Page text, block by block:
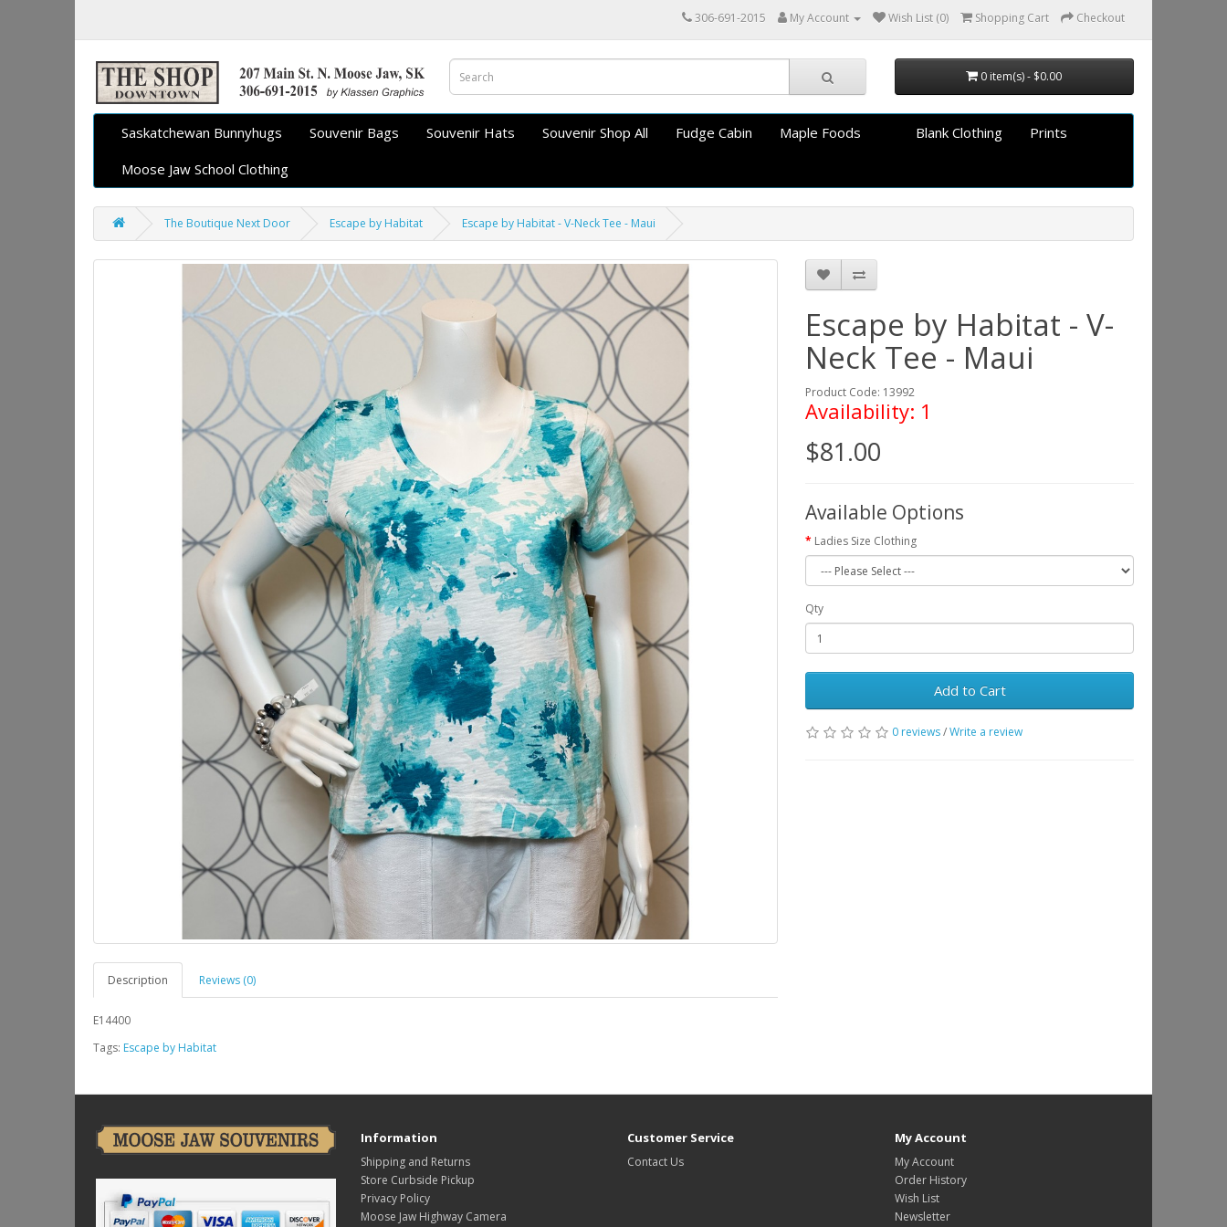
306-691-2015 My Account Wish List (0) Shopping Cart Checkout
0 item(s) - $0.00
Saskatchewan Bunnyhugs Souvenir Bags Souvenir Hats Souvenir Shop All Fudge Cabin Maple Foods Blank Clothing
Prints
Moose Jaw School Clothing
The Boutique Next Door Escape by Habitat Escape by Habitat - V-Neck Tee - Maui
Description Reviews (0)
E14400
Escape by Habitat - V-
Neck Tee - Maui
Product Code: 13992
Availability: 1
$81.00
Available Options
Ladies Size Clothing
Qty
Add to Cart
0 reviews/Write a review
Tags: Escape by Habitat
Information
Shipping and Returns
Store Curbside Pickup
Privacy Policy
Moose Jaw Highway Camera
Customer Service
Contact Us
My Account
My Account
Order History
Wish List
Newsletter